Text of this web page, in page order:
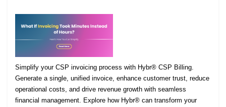
Simplify your CSP invoicing process with Hybr® CSP Billing.
Generate a single, unified invoice, enhance customer trust, reduce
operational costs, and drive revenue growth with seamless
financial management. Explore how Hybr® can transform your